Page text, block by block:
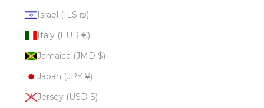
Israel (ILS ₪)
Italy (EUR €)
Jamaica (JMD $)
Japan (JPY ¥)
Jersey (USD $)